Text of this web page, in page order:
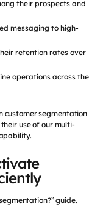
their prospects and
messaging to high-
retention rates over
operations across the
customer segmentation
use of our multi-
guide.